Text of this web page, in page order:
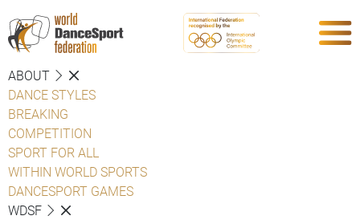
ABOUT
DANCE STYLES
BREAKING
COMPETITION
SPORT FOR ALL
WITHIN WORLD SPORTS
DANCESPORT GAMES
WDSF